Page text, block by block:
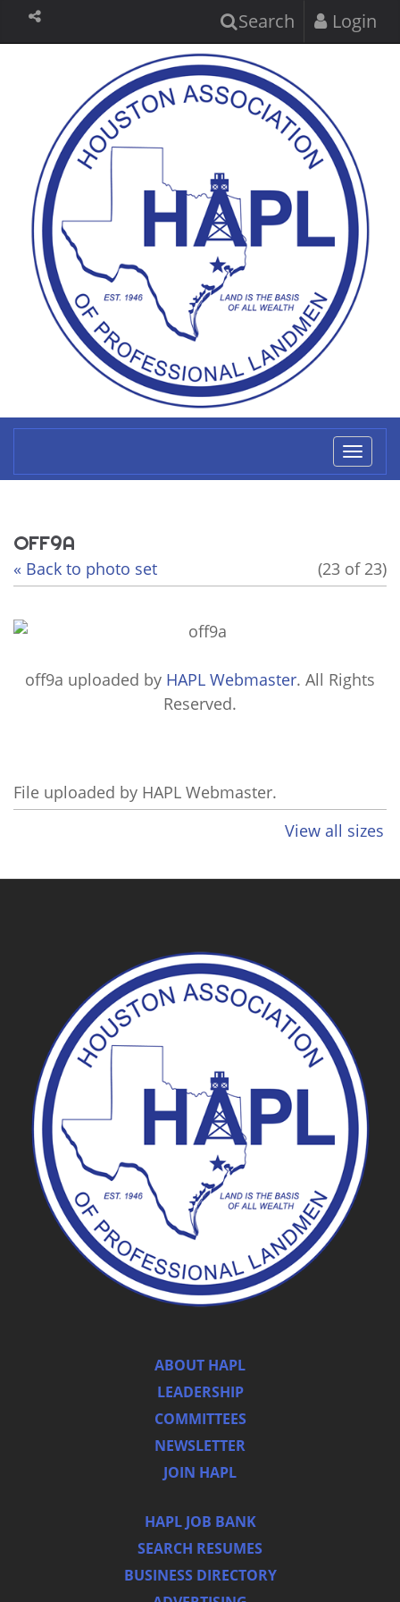
Search Login
OFF9A
« Back to photo set (23 of 23)
off9a uploaded by HAPL Webmaster. All Rights
Reserved.
File uploaded by HAPL Webmaster.
View all sizes
ABOUT HAPL
LEADERSHIP
COMMITTEES
NEWSLETTER
JOIN HAPL
HAPL JOB BANK
SEARCH RESUMES
BUSINESS DIRECTORY